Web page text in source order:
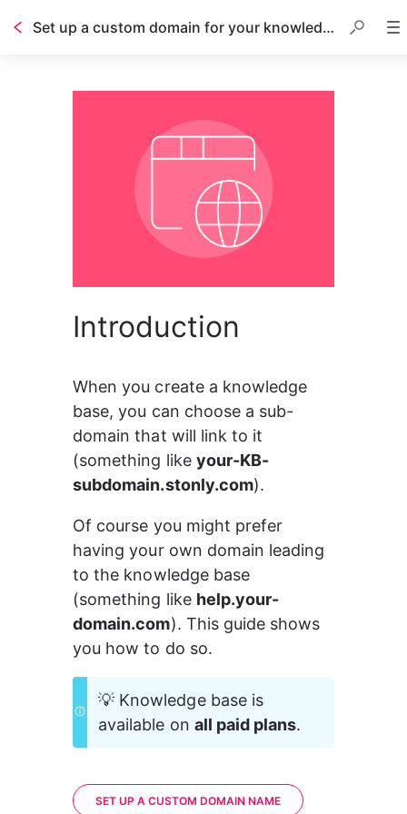
Set up a custom domain for your knowledge base
Introduction
When you create a knowledge
base, you can choose a sub-
domain that will link to it
(something like your-KB-
subdomain.stonly.com).
Of course you might prefer
having your own domain leading
to the knowledge base
(something like help.your-
domain.com). This guide shows
you how to do so.
💡 Knowledge base is
available on all paid plans.
SET UP A CUSTOM DOMAIN NAME